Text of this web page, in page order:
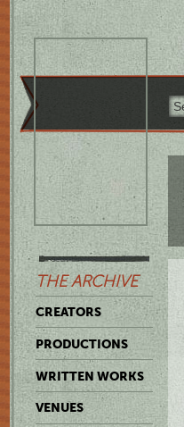
THE ARCHIVE
CREATORS
PRODUCTIONS
WRITTEN WORKS
VENUES